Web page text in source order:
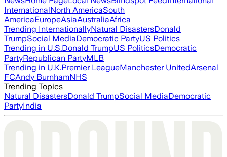
InternationalNorth AmericaSouth
AmericaEuropeAsiaAustraliaAfrica
Trending InternationallyNatural DisastersDonald
TrumpSocial MediaDemocratic PartyUS Politics
Trending in U.S.Donald TrumpUS PoliticsDemocratic
PartyRepublican PartyMLB
Trending in U.K.Premier LeagueManchester UnitedArsenal
FCAndy BurnhamNHS
Trending Topics
Natural DisastersDonald TrumpSocial MediaDemocratic
PartyIndia